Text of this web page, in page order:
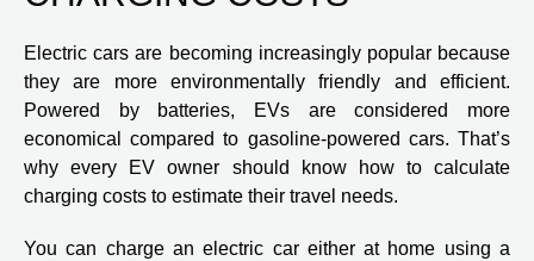
Electric cars are becoming increasingly popular because
they are more environmentally friendly and efficient.
Powered by batteries, EVs are considered more
economical compared to gasoline-powered cars. That’s
why every EV owner should know how to calculate
charging costs to estimate their travel needs.
You can charge an electric car either at home using a